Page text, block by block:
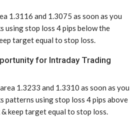
1.3116 and 1.3075 as soon as you
using stop loss 4 pips below the
target equal to stop loss.
for Intraday Trading
1.3233 and 1.3310 as soon as you
patterns using stop loss 4 pips above
keep target equal to stop loss.